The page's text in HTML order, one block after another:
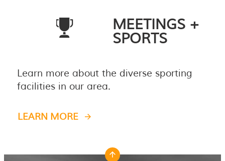
MEETINGS +
SPORTS
Learn more about the diverse sporting
facilities in our area.
LEARN MORE